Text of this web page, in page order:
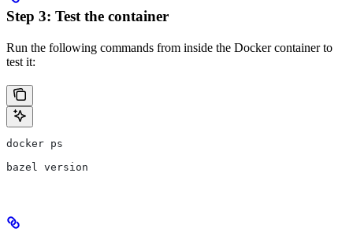
Step 3: Test the container
Run the following commands from inside the Docker container to
test it:
docker ps
bazel version